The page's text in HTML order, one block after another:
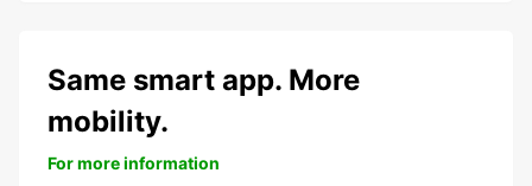
Same smart app. More
mobility.
For more information